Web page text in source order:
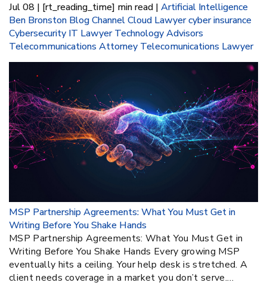
Jul 08 | [rt_reading_time] min read | Artificial Intelligence
Ben Bronston BlogChannelCloud Lawyercyber insurance
Cybersecurity IT Lawyer Technology Advisors
Telecommunications Attorney Telecomunications Lawyer
MSP Partnership Agreements: What You Must Get in
Writing Before You Shake Hands
MSP Partnership Agreements: What You Must Get in
Writing Before You Shake Hands Every growing MSP
eventually hits a ceiling. Your help desk is stretched. A
client needs coverage in a market you don’t serve.…